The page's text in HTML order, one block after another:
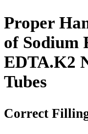
Proper
of Sodium
EDTA.K2
Tubes
Correct